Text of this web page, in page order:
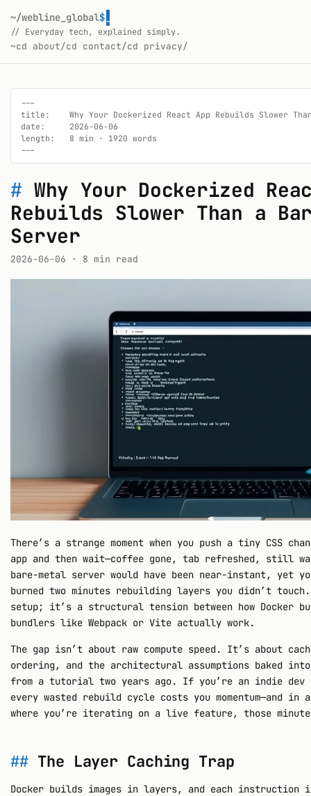
~/webline_global$
// Everyday tech, explained simply.
~cd about/cd contact/cd privacy/
---
title:    Why Your Dockerized React App Rebuilds Slower
date:     2026-06-06
length:   8 min · 1920 words
---
# Why Your Dockerized
Rebuilds Slower Than a
Server
2026-06-06 · 8 min read
There’s a strange moment when you push a tiny CSS
app and then wait—coffee gone, tab refreshed, still
bare-metal server would have been near-instant, yet
burned two minutes rebuilding layers you didn’t
setup; it’s a structural tension between how Docker
bundlers like Webpack or Vite actually work.
The gap isn’t about raw compute speed. It’s about
ordering, and the architectural assumptions baked
from a tutorial two years ago. If you’re an indie
every wasted rebuild cycle costs you momentum—and in
where you’re iterating on a live feature, those
The Layer Caching Trap
Docker builds images in layers, and each instruction